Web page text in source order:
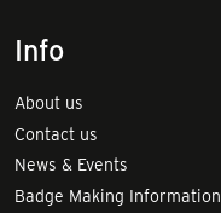
Info
About us
Contact us
News & Events
Badge Making Information